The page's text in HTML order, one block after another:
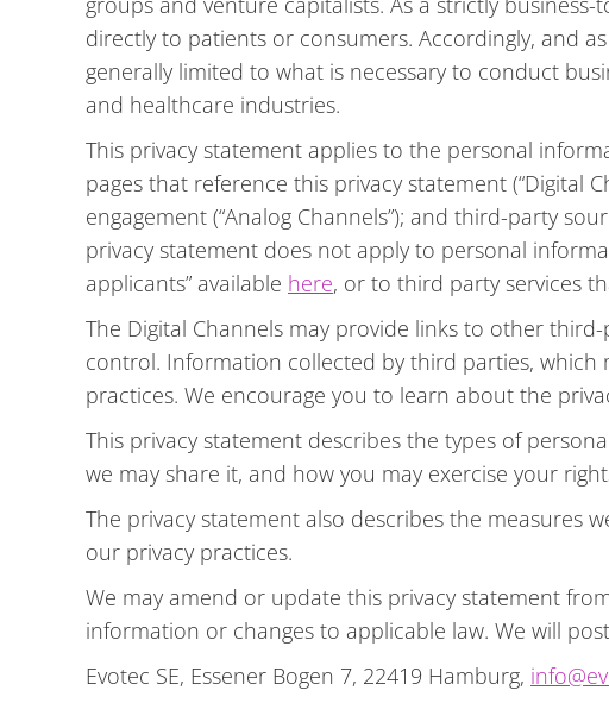
directly to patients or consumers. Accordingly, and
generally limited to what is necessary to conduct
and healthcare industries.
This privacy statement applies to the personal
pages that reference this privacy statement (“Digital
engagement (“Analog Channels”); and third-party
privacy statement does not apply to personal
applicants” available here, or to third party services
The Digital Channels may provide links to other
control. Information collected by third parties, which
practices. We encourage you to learn about the
This privacy statement describes the types of
we may share it, and how you may exercise your
The privacy statement also describes the measures
our privacy practices.
We may amend or update this privacy statement
information or changes to applicable law. We will
Evotec SE, Essener Bogen 7, 22419 Hamburg,